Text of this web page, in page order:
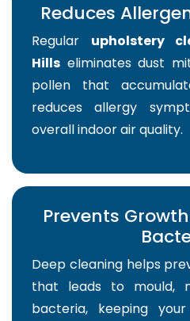
Reduces
Regular upholstery
Hills eliminates dust
pollen that
reduces allergy
overall indoor air quality.
Prevents
Deep cleaning helps
that leads to mould,
bacteria, keeping